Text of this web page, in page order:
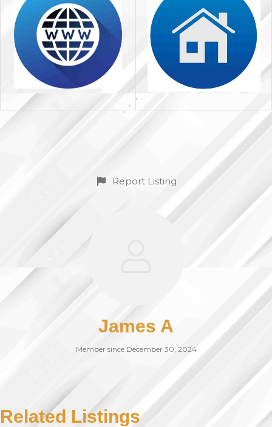
Report Listing
James A
Member since December 30, 2024
Related Listings